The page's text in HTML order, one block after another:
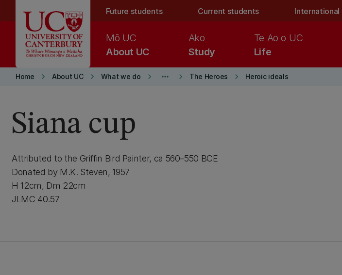
Future students Current students International
About UC
Mō UC
Study
Ako
Life
Te Ao o UC
Home keyboard_arrow_right About UC keyboard_arrow_right What we do keyboard_arrow_right more_horiz keyboard_arrow_right The Heroes keyboard_arrow_right Heroic ideals
Siana cup
Attributed to the Griffin Bird Painter, ca 560–550 BCE
Donated by M.K. Steven, 1957
H 12cm, Dm 22cm
JLMC 40.57